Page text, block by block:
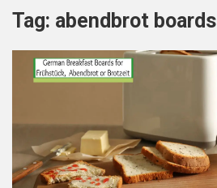
Tag: abendbrot boards